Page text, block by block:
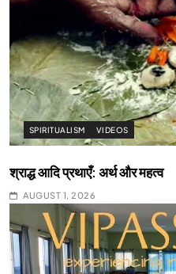
SPIRITUALISM VIDEOS
श्राद्ध आदि प्रथाएँ: अर्थ और महत्व
AUGUST 1, 2026